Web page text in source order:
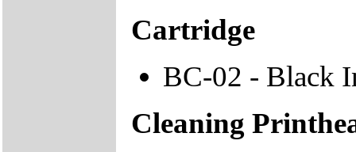
Cartridge
BC-02 - Black
Cleaning